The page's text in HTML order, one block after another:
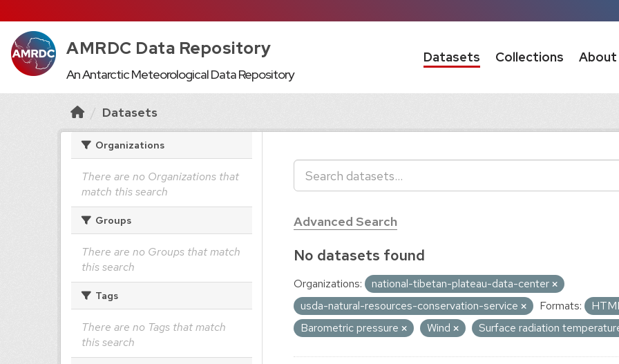
AMRDC Data Repository
An Antarctic Meteorological Data Repository
Datasets Collections About
Datasets
Organizations
There are no Organizations that
match this search
Groups
There are no Groups that match
this search
Tags
There are no Tags that match
this search
Advanced Search
No datasets found
Organizations:
national-tibetan-plateau-data-center
usda-natural-resources-conservation-service
Formats:
Barometric pressure
Wind Surface radiation